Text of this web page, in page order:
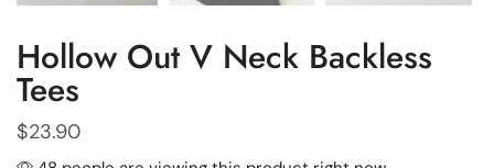
Hollow Out V Neck Backless
Tees
$23.90